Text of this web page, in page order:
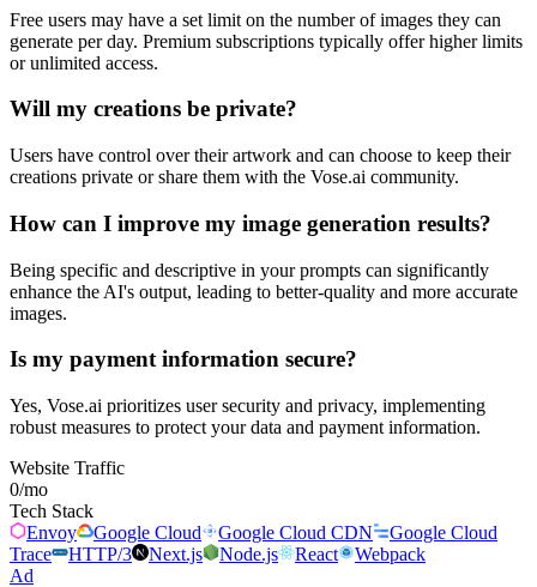
Free users may have a set limit on the number of images they can
generate per day. Premium subscriptions typically offer higher limits
or unlimited access.
Will my creations be private?
Users have control over their artwork and can choose to keep their
creations private or share them with the Vose.ai community.
How can I improve my image generation results?
Being specific and descriptive in your prompts can significantly
enhance the AI's output, leading to better-quality and more accurate
images.
Is my payment information secure?
Yes, Vose.ai prioritizes user security and privacy, implementing
robust measures to protect your data and payment information.
Website Traffic
0/mo
Tech Stack
Envoy
Google Cloud Google Cloud CDN
Google Cloud
Trace
HTTP/3 Next.js Node.js React
Webpack
Ad